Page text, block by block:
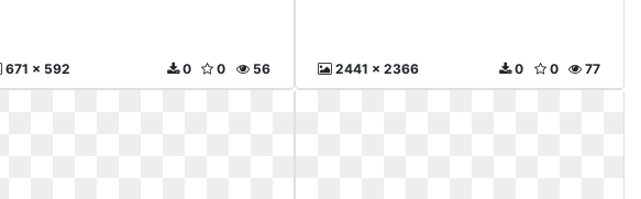
671 x 592 56
0
0 2441 x 2366 77
0
0